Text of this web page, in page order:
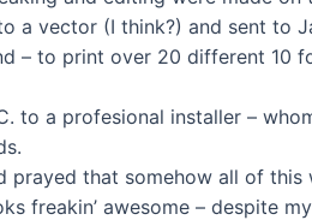
a vector (I think?) and sent to
– to print over 20 different 10
to a profesional installer –
prayed that somehow all of this
freakin’ awesome – despite